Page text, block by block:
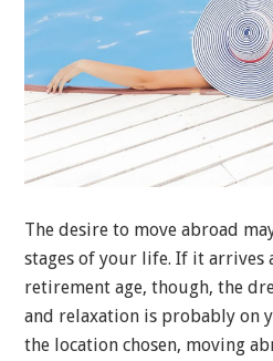
The desire to move abroad
stages of your life. If it arrives
retirement age, though, the
and relaxation is probably on
the location chosen, moving